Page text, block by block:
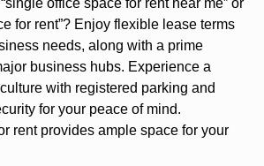
for rent”? Enjoy flexible lease terms
needs, along with a prime
business hubs. Experience a
with registered parking and
for your peace of mind.
rent provides ample space for your